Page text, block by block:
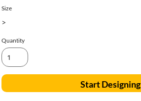
Size
>
Quantity
Start Designing